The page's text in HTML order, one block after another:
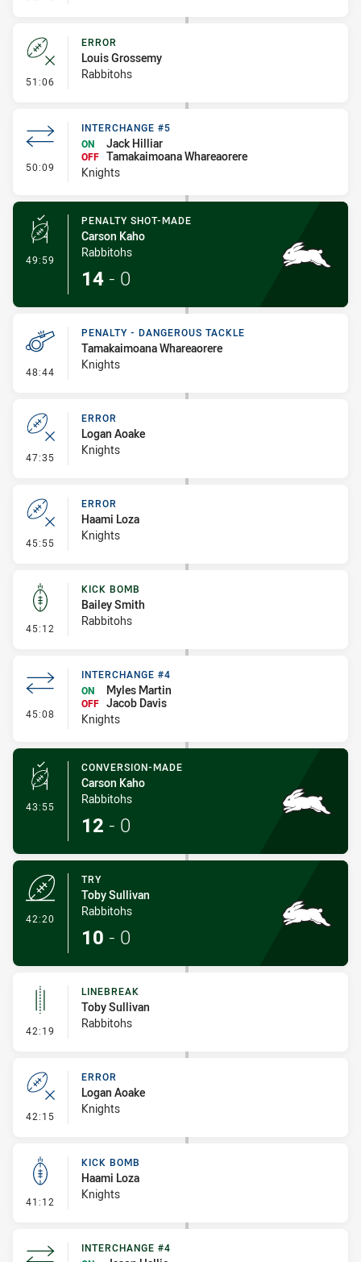
51:06 - Error
ERROR
Louis Grossemy
Rabbitohs
50:09 - Interchange #5
INTERCHANGE #5
ON
Jack Hilliar
OFF Tamakaimoana Whareaorere
Knights
49:59 - Penalty Shot-Made
PENALTY SHOT-MADE
Carson Kaho
Rabbitohs
14 - 0
48:44 - Penalty - Dangerous Tackle
PENALTY - DANGEROUS TACKLE
Tamakaimoana Whareaorere
Knights
47:35 - Error
ERROR
Logan Aoake
Knights
45:55 - Error
ERROR
Haami Loza
Knights
45:12 - Kick Bomb
KICK BOMB
Bailey Smith
Rabbitohs
45:08 - Interchange #4
INTERCHANGE #4
ON
Myles Martin
OFF Jacob Davis
Knights
43:55 - Conversion-Made
CONVERSION-MADE
Carson Kaho
Rabbitohs
12 - 0
42:20
TRY
Toby Sullivan
Rabbitohs
10 - 0
42:19 - Linebreak
LINEBREAK
Toby Sullivan
Rabbitohs
42:15 - Error
ERROR
Logan Aoake
Knights
41:12 - Kick Bomb
KICK BOMB
Haami Loza
Knights
INTERCHANGE #4